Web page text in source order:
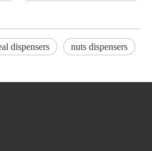
dispensers nuts dispensers